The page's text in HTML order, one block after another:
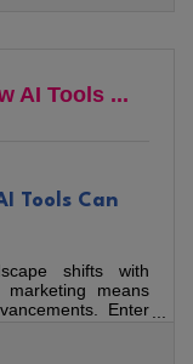
AI Tools ...
Tools Can
shifts with
means
Enter
your marketing